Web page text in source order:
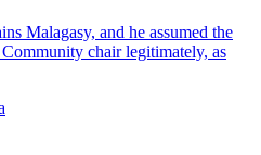
Malagasy, and he assumed the
chair legitimately, as